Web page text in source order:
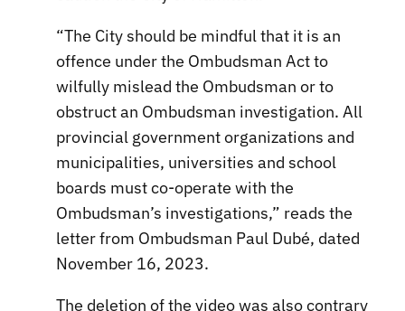
“The City should be mindful that it is an
offence under the Ombudsman Act to
wilfully mislead the Ombudsman or to
obstruct an Ombudsman investigation. All
provincial government organizations and
municipalities, universities and school
boards must co-operate with the
Ombudsman’s investigations,” reads the
letter from Ombudsman Paul Dubé, dated
November 16, 2023.
The deletion of the video was also contrary